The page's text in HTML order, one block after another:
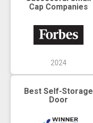
Cap Companies
2024
Best Self-Storage
Door